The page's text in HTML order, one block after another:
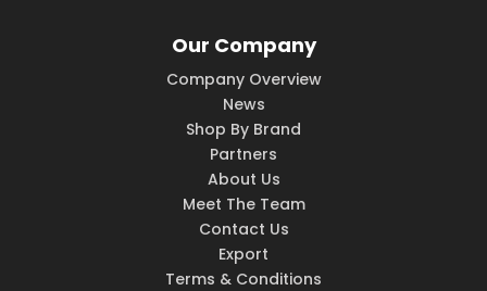
Our Company
Company Overview
News
Shop By Brand
Partners
About Us
Meet The Team
Contact Us
Export
Terms & Conditions